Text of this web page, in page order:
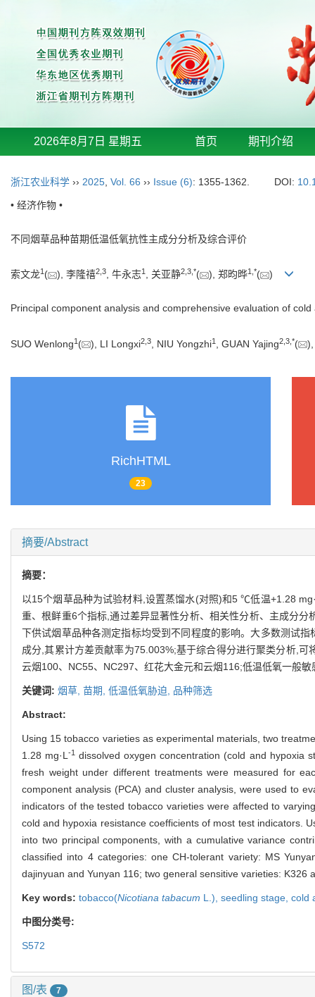
2026年8月7日 星期五 首页 期刊介绍
浙江农业科学 ›› 2025 Vol. 66 ›› Issue (6): 1355-1362. DOI:
• 经济作物 •
不同烟草品种苗期低温低氧抗性主成分分析及综合评价
索文龙1 ( ), 李隆禧2 3, 牛永志1 , 关亚静2 3 *( ), 郑昀晔1 *( )
Principal component analysis and comprehensive evaluation of
SUO Wenlong1 ( ), LI Longxi2 3 , NIU Yongzhi1 , GUAN Yajing2 3 *( ),
RichHTML
23
摘要/Abstract
摘要：
以15个烟草品种为试验材料,设置蒸馏水(对照)和5 ℃低温+1.28
重、根鲜重6个指标,通过差异显著性分析、相关性分析、主成分
下供试烟草品种各测定指标均受到不同程度的影响。大多数测试
成分,其累计方差贡献率为75.003%;基于综合得分进行聚类分析,
云烟100、NC55、NC297、红花大金元和云烟116;低温低氧一般
关键词: 烟草, 苗期, 低温低氧胁迫, 品种筛选
Abstract:
Using 15 tobacco varieties as experimental materials, two
1.28 mg·L-1 dissolved oxygen concentration (cold and hypoxia
fresh weight under different treatments were measured for
component analysis (PCA) and cluster analysis, were used to
indicators of the tested tobacco varieties were affected to
cold and hypoxia resistance coefficients of most test indicators.
into two principal components, with a cumulative variance
classified into 4 categories: one CH-tolerant variety: MS
dajinyuan and Yunyan 116; two general sensitive varieties:
Key words: tobacco(Nicotiana tabacum L.), seedling stage, cold
中图分类号:
S572
图/表 7